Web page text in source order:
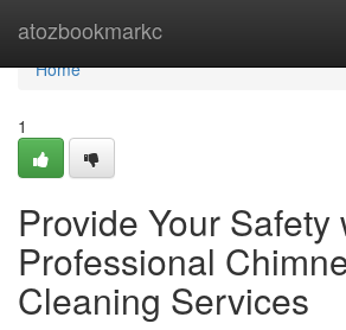
atozbookmarkc
Home
Home
1
Provide Your Safety
Professional
Cleaning Services